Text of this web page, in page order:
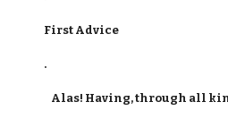
First Advice
.
Alas! Having, through all